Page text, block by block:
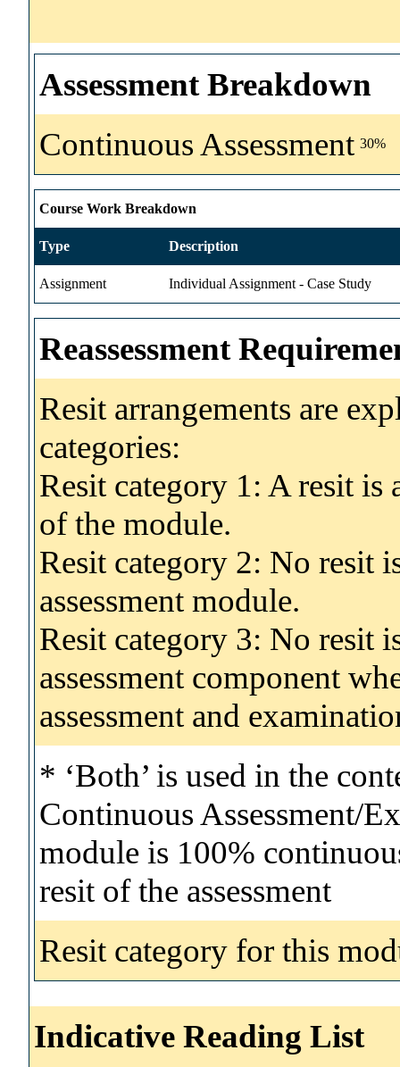
Assessment Breakdown
Continuous Assessment 30%
Course Work Breakdown
Type Description
Assignment Individual Assignment - Case Study
Reassessment
Resit arrangements are
categories:
Resit category 1: A resit
of the module.
Resit category 2: No resit
assessment module.
Resit category 3: No resit
assessment component
assessment and
* ‘Both’ is used in the
Continuous Assessment/
module is 100%
resit of the assessment
Resit category for this
Indicative Reading List